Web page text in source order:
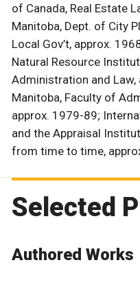
of Canada, Real Estate
Manitoba, Dept. of City
Local Gov’t, approx.
Natural Resource
Administration and
Manitoba, Faculty of
approx. 1979-89;
and the Appraisal
from time to time,
Selected
Authored Works